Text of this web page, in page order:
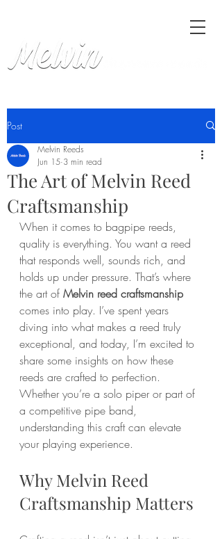
Post
The Art of Melvin Reed
Craftsmanship
Melvin Reeds
Jun 15 3 min read
When it comes to bagpipe reeds,
quality is everything. You want a reed
that responds well, sounds rich, and
holds up under pressure. That’s where
the art of Melvin reed craftsmanship
comes into play. I’ve spent years
diving into what makes a reed truly
exceptional, and today, I’m excited to
share some insights on how these
reeds are crafted to perfection.
Whether you’re a solo piper or part of
a competitive pipe band,
understanding this craft can elevate
your playing experience.
Why Melvin Reed
Craftsmanship Matters